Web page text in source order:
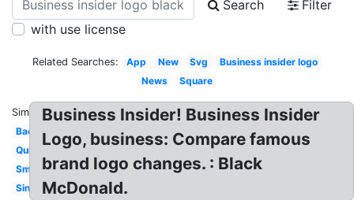
Search
Filter
with use license
Related Searches: App New Svg
Business insider logo
News
Square
Similar:
Background
Quiz
Small
Singapore
Business Insider! Business Insider
Logo, business: Compare famous
brand logo changes. : Black
McDonald.